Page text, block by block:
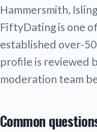
Hammersmith,
FiftyDating is one
established over-
profile is reviewed
moderation team
Common